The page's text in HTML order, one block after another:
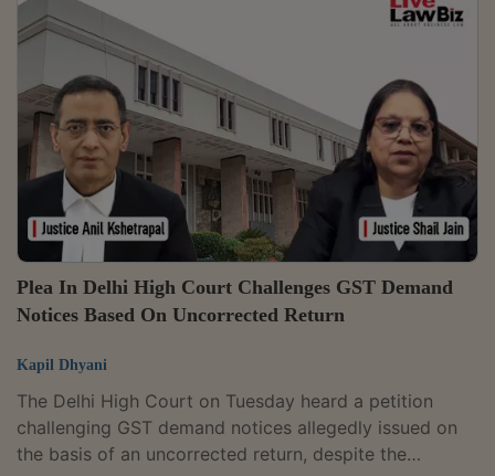
supported by specific facts, the court observed,
"Taking refuge under natural justice in every case, as a
sheet anchor would not justify filing of a Writ Petition
under Art. 226, sans justification in the manner the law
mandates. This more...
Plea In Delhi High Court Challenges GST Demand
Notices Based On Uncorrected Return
Kapil Dhyani
The Delhi High Court on Tuesday heard a petition
challenging GST demand notices allegedly issued on
the basis of an uncorrected return, despite the